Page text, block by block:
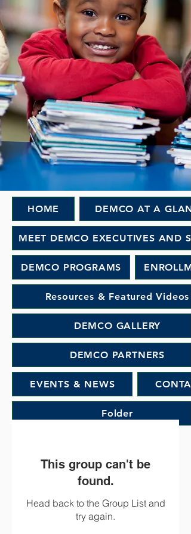
HOME DEMCO AT A
MEET DEMCO EXECUTIVES AND
DEMCO PROGRAMS
Resources & Featured Videos
DEMCO GALLERY
DEMCO PARTNERS
EVENTS & NEWS
Folder
This group can't be
found.
Head back to the Group List and
try again.